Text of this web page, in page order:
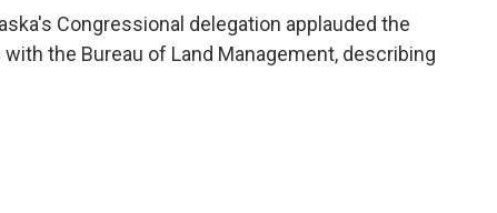
Congressional delegation applauded the
the Bureau of Land Management, describing